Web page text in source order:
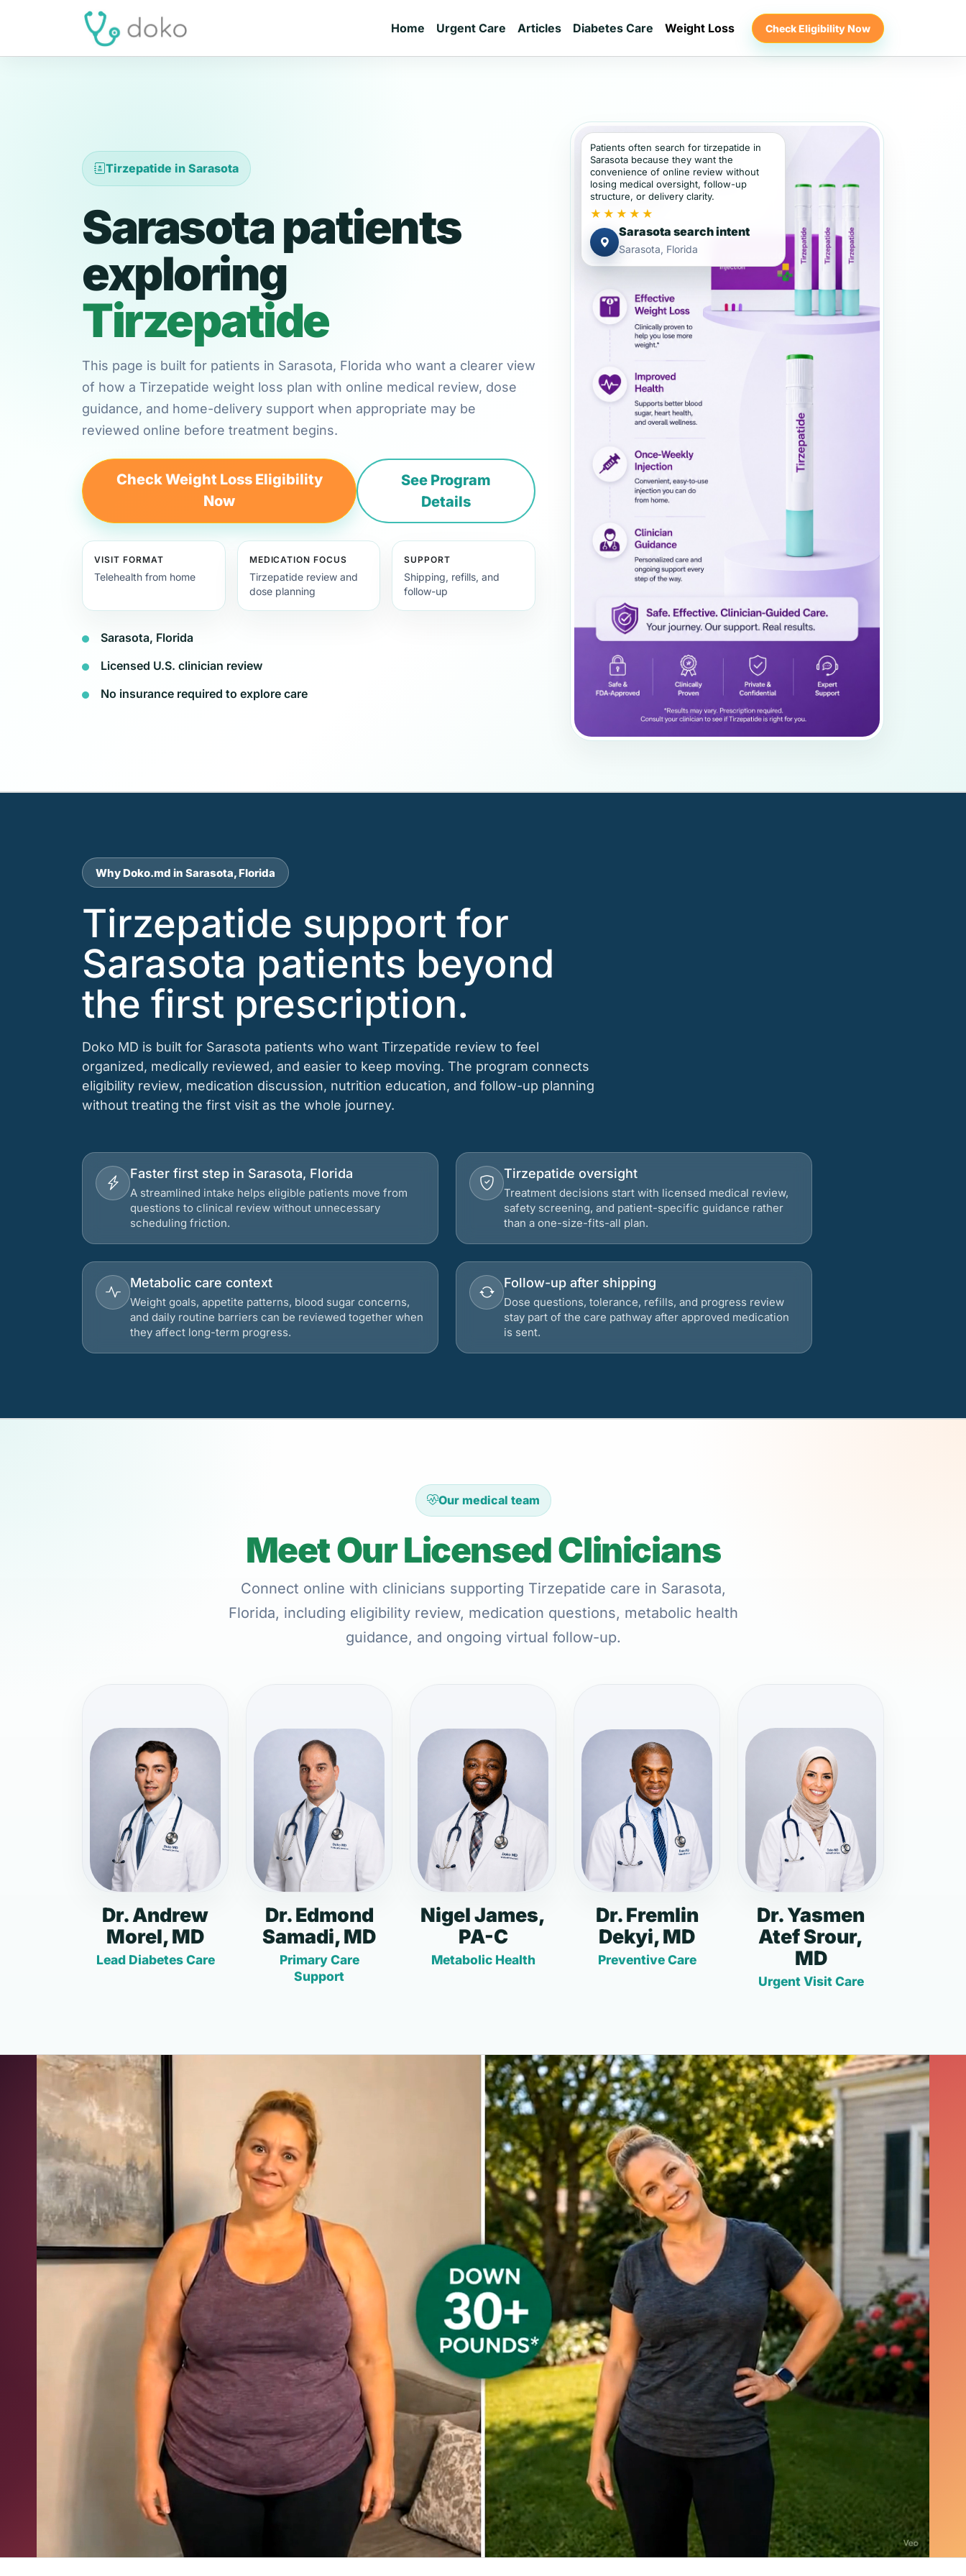
Home Urgent Care Articles Diabetes Care Weight Loss Check Eligibility Now
Tirzepatide in Sarasota
Sarasota patients
exploring
Tirzepatide
This page is built for patients in Sarasota, Florida who want a clearer view
of how a Tirzepatide weight loss plan with online medical review, dose
guidance, and home-delivery support when appropriate may be
reviewed online before treatment begins.
Check Weight Loss Eligibility
Now
See Program
Details
VISIT FORMAT
Telehealth from home
MEDICATION FOCUS
Tirzepatide review and
dose planning
SUPPORT
Shipping, refills, and
follow-up
Sarasota, Florida
Licensed U.S. clinician review
No insurance required to explore care
Patients often search for tirzepatide in
Sarasota because they want the
convenience of online review without
losing medical oversight, follow-up
structure, or delivery clarity.
★★★★★
Sarasota search intent
Sarasota, Florida
Why Doko.md in Sarasota, Florida
Tirzepatide support for
Sarasota patients beyond
the first prescription.
Doko MD is built for Sarasota patients who want Tirzepatide review to feel
organized, medically reviewed, and easier to keep moving. The program connects
eligibility review, medication discussion, nutrition education, and follow-up planning
without treating the first visit as the whole journey.
Faster first step in Sarasota, Florida
A streamlined intake helps eligible patients move from
questions to clinical review without unnecessary
scheduling friction.
Tirzepatide oversight
Treatment decisions start with licensed medical review,
safety screening, and patient-specific guidance rather
than a one-size-fits-all plan.
Metabolic care context
Weight goals, appetite patterns, blood sugar concerns,
and daily routine barriers can be reviewed together when
they affect long-term progress.
Follow-up after shipping
Dose questions, tolerance, refills, and progress review
stay part of the care pathway after approved medication
is sent.
Our medical team
Meet Our Licensed Clinicians
Connect online with clinicians supporting Tirzepatide care in Sarasota,
Florida, including eligibility review, medication questions, metabolic health
guidance, and ongoing virtual follow-up.
Dr. Andrew
Morel, MD
Lead Diabetes Care
Dr. Edmond
Samadi, MD
Primary Care
Support
Nigel James,
PA-C
Metabolic Health
Dr. Fremlin
Dekyi, MD
Preventive Care
Dr. Yasmen
Atef Srour,
MD
Urgent Visit Care